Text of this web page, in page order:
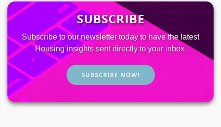
SUBSCRIBE
Subscribe to our newsletter today to have the latest
Housing insights sent directly to your inbox.
SUBSCRIBE NOW!